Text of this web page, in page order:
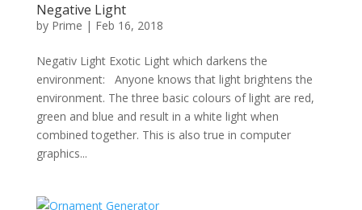
Negative Light
by Prime | Feb 16, 2018
Negativ Light Exotic Light which darkens the
environment: Anyone knows that light brightens the
environment. The three basic colours of light are red,
green and blue and result in a white light when
combined together. This is also true in computer
graphics...